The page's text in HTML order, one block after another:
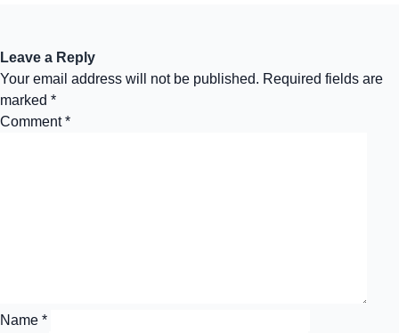
Leave a Reply
Your email address will not be published. Required fields are
marked *
Comment*
Name *